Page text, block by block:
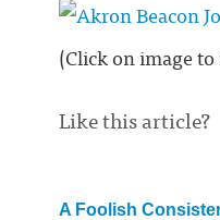
(Click on image
Like this article?
A Foolish